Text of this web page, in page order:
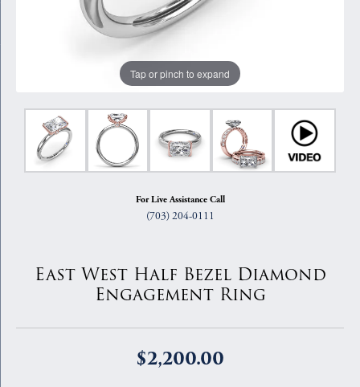
Tap or pinch to expand
For Live Assistance Call
(703) 204-0111
East West Half Bezel Diamond
Engagement Ring
$2,200.00